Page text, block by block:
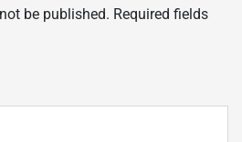
be published. Required fields